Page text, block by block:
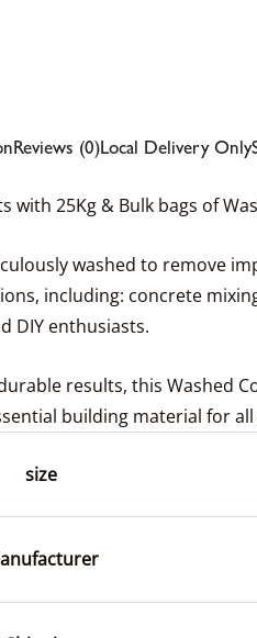
Reviews (0)Local Delivery Only
25Kg & Bulk bags of
washed to remove
including: concrete
DIY enthusiasts.
results, this Washed
building material for
size